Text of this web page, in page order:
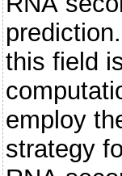
this field
employ
strategy